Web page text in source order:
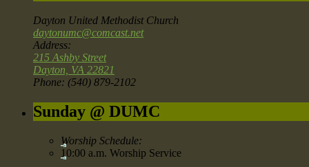
Dayton United Methodist Church
daytonumc@comcast.net
Address:
215 Ashby Street
Dayton, VA 22821
Phone: (540) 879-2102
Sunday @ DUMC
Worship Schedule:
10:00 a.m. Worship Service